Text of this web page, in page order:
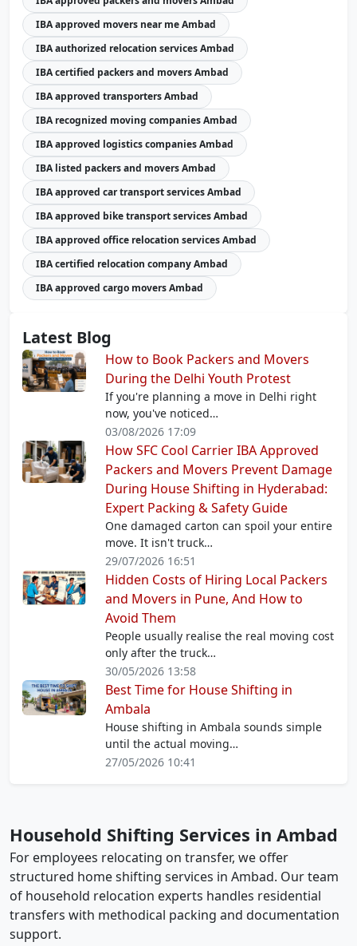
IBA approved movers near me Ambad
IBA authorized relocation services Ambad
IBA certified packers and movers Ambad
IBA approved transporters Ambad
IBA recognized moving companies Ambad
IBA approved logistics companies Ambad
IBA listed packers and movers Ambad
IBA approved car transport services Ambad
IBA approved bike transport services Ambad
IBA approved office relocation services Ambad
IBA certified relocation company Ambad
IBA approved cargo movers Ambad
Latest Blog
How to Book Packers and Movers
During the Delhi Youth Protest
If you're planning a move in Delhi right
now, you've noticed…
03/08/2026 17:09
How SFC Cool Carrier IBA Approved
Packers and Movers Prevent Damage
During House Shifting in Hyderabad:
Expert Packing & Safety Guide
One damaged carton can spoil your entire
move. It isn't truck…
29/07/2026 16:51
Hidden Costs of Hiring Local Packers
and Movers in Pune, And How to
Avoid Them
People usually realise the real moving cost
only after the truck…
30/05/2026 13:58
Best Time for House Shifting in
Ambala
House shifting in Ambala sounds simple
until the actual moving…
27/05/2026 10:41
Household Shifting Services in Ambad
For employees relocating on transfer, we offer
structured home shifting services in Ambad. Our team
of household relocation experts handles residential
transfers with methodical packing and documentation
support.